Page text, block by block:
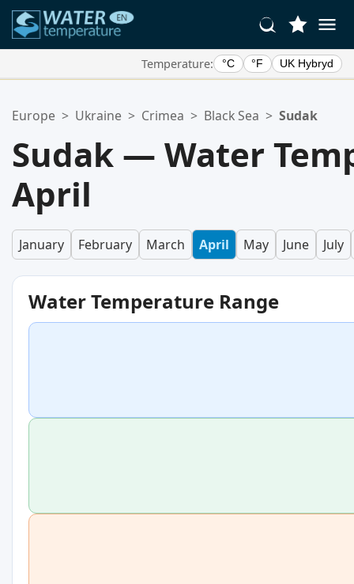
Temperature: °C °F UK Hybryd
Your favorites list is empty.
Europe > Ukraine > Crimea > Black Sea > Sudak
Sudak — Water
April
January February March April May June July
Water Temperature Range